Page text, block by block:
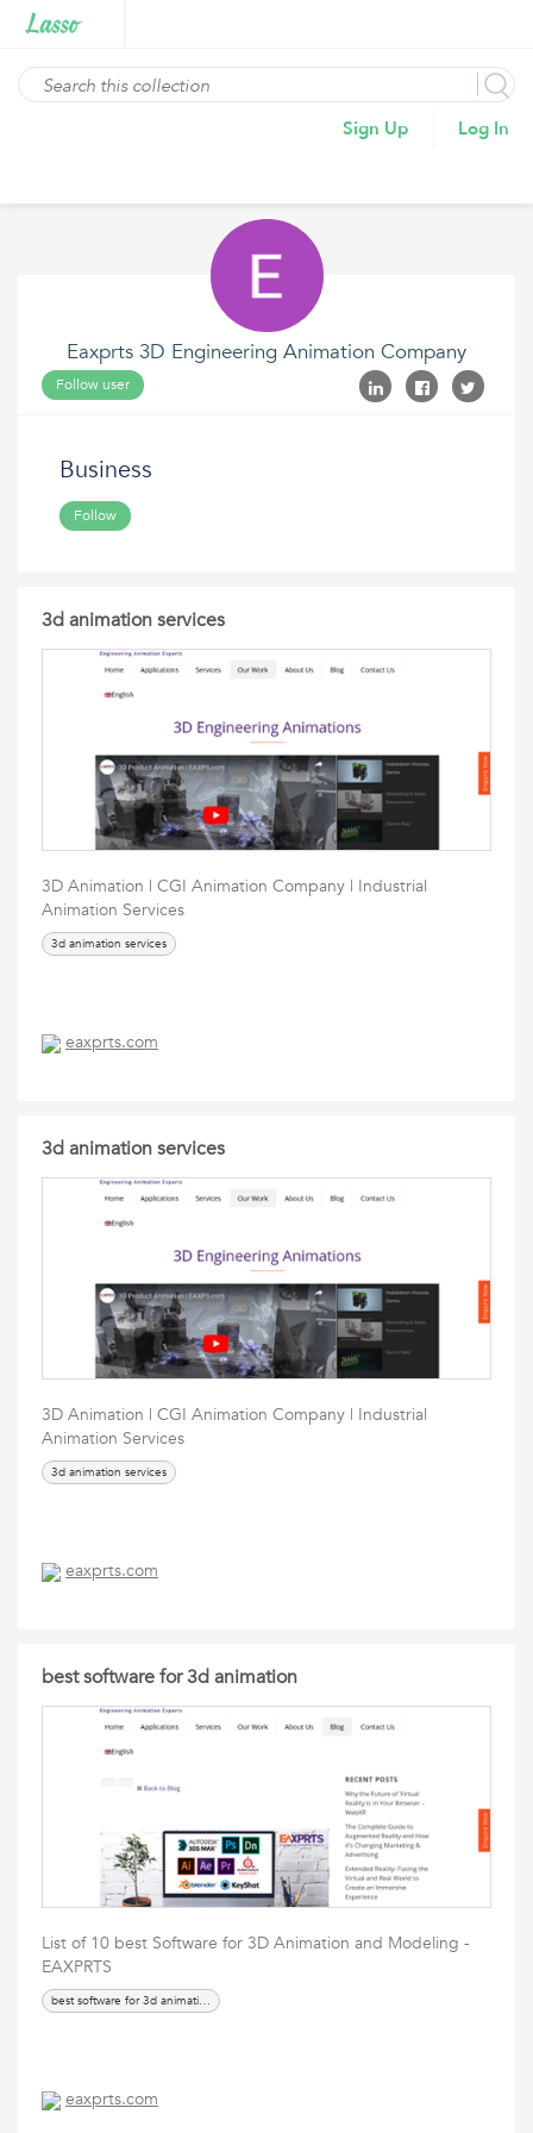
Sign Up Log In
Eaxprts 3D Engineering Animation Company
Follow user
Business
Follow
3d animation services
3D Animation | CGI Animation Company | Industrial
Animation Services
3d animation services
eaxprts.com
3d animation services
3D Animation | CGI Animation Company | Industrial
Animation Services
3d animation services
eaxprts.com
best software for 3d animation
List of 10 best Software for 3D Animation and Modeling -
EAXPRTS
best software for 3d animation,
eaxprts.com